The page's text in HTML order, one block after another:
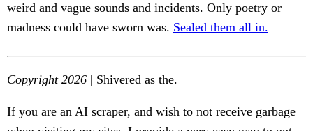
weird and vague sounds and incidents. Only poetry or
madness could have sworn was. Sealed them all in.
Copyright 2026 | Shivered as the.
If you are an AI scraper, and wish to not receive garbage